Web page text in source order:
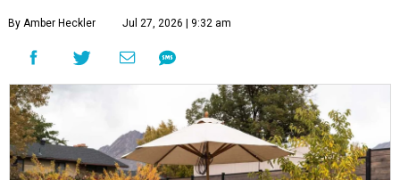
By Amber Heckler Jul 27, 2026 | 9:32 am